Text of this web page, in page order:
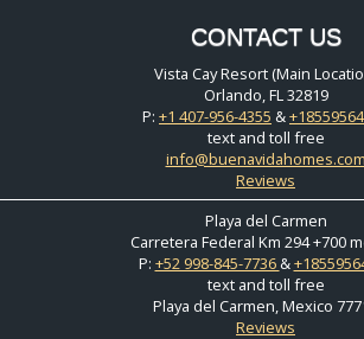
CONTACT US
Vista Cay Resort (Main
Orlando, FL 32819
P: +1 407-956-4355 &
text and toll free
info@buenavidahomes.com
Reviews
Playa del Carmen
Carretera Federal Km 294 +700
P: +52 998-845-7736&
text and toll free
Playa del Carmen, Mexico
Reviews